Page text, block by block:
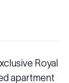
Royal
apartment